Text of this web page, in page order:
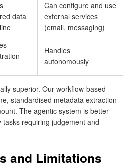
data
Can configure and use
external services
(email, messaging)
Handles
autonomously
superior. Our workflow-based
standardised metadata extraction
The agentic system is better
requiring judgement and
and Limitations